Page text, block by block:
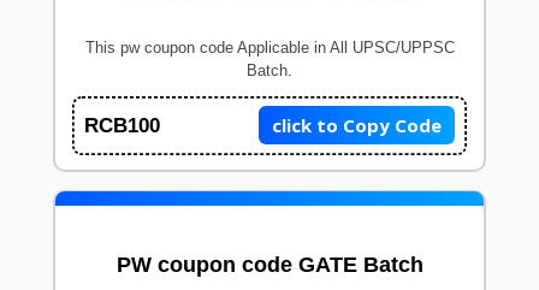
This pw coupon code Applicable in All UPSC/UPPSC
Batch.
RCB100 click to Copy Code
PW coupon code GATE Batch